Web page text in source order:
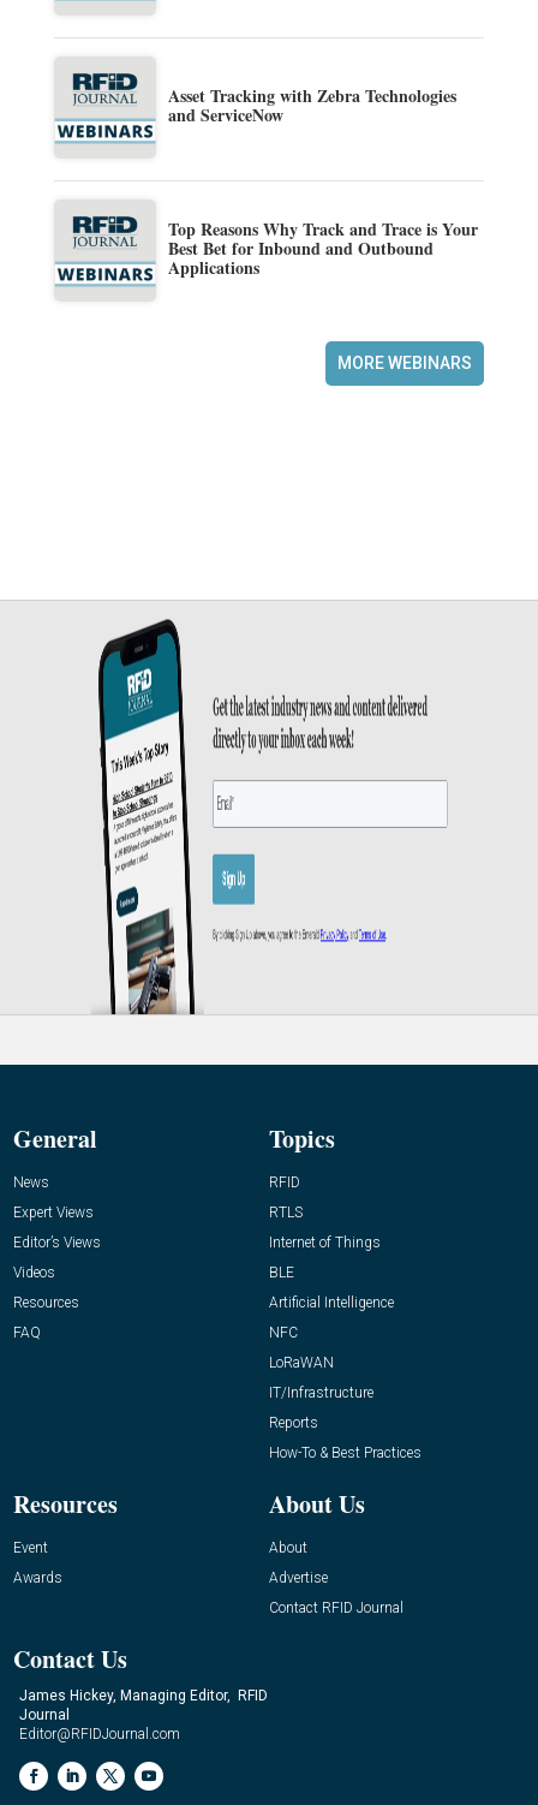
Asset Tracking with Zebra Technologies
and ServiceNow
Top Reasons Why Track and Trace is Your
Best Bet for Inbound and Outbound
Applications
MORE WEBINARS
General
News
Expert Views
Editor’s Views
Videos
Resources
FAQ
Topics
RFID
RTLS
Internet of Things
BLE
Artificial Intelligence
NFC
LoRaWAN
IT/Infrastructure
Reports
How-To & Best Practices
Resources
Event
Awards
About Us
About
Advertise
Contact RFID Journal
Contact Us
James Hickey, Managing Editor, RFID
Journal
Editor@RFIDJournal.com